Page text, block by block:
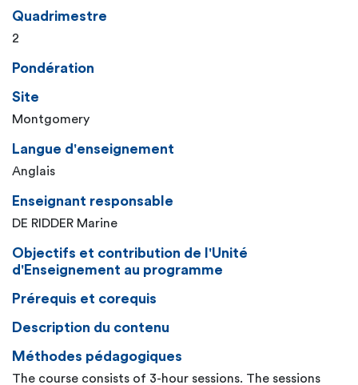
Quadrimestre
2
Pondération
Site
Montgomery
Langue d'enseignement
Anglais
Enseignant responsable
DE RIDDER Marine
Objectifs et contribution de l'Unité
d'Enseignement au programme
Prérequis et corequis
Description du contenu
Méthodes pédagogiques
The course consists of 3-hour sessions. The sessions